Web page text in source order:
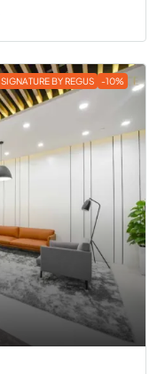
SIGNATURE BY REGUS -10%